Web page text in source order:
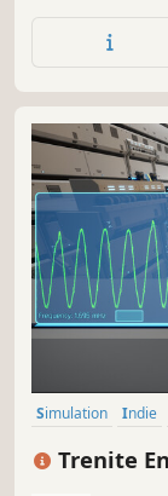
resources in
loot and
Simulation Indie
Trenite